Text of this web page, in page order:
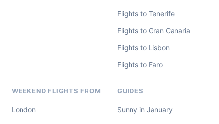
Flights to Tenerife
Flights to Gran Canaria
Flights to Lisbon
Flights to Faro
WEEKEND FLIGHTS FROM
London
GUIDES
Sunny in January